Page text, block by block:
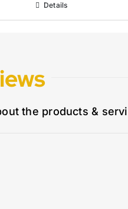
Details
the products &